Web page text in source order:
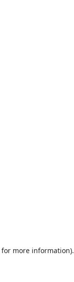
for more information).